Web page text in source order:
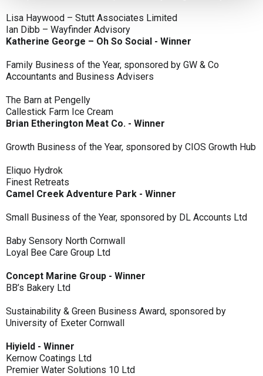
Lisa Haywood – Stutt Associates Limited
Ian Dibb – Wayfinder Advisory
Katherine George – Oh So Social - Winner
Family Business of the Year, sponsored by GW & Co
Accountants and Business Advisers
The Barn at Pengelly
Callestick Farm Ice Cream
Brian Etherington Meat Co. - Winner
Growth Business of the Year, sponsored by CIOS Growth Hub
Eliquo Hydrok
Finest Retreats
Camel Creek Adventure Park - Winner
Small Business of the Year, sponsored by DL Accounts Ltd
Baby Sensory North Cornwall
Loyal Bee Care Group Ltd
Concept Marine Group - Winner
BB’s Bakery Ltd
Sustainability & Green Business Award, sponsored by
University of Exeter Cornwall
Hiyield - Winner
Kernow Coatings Ltd
Premier Water Solutions 10 Ltd